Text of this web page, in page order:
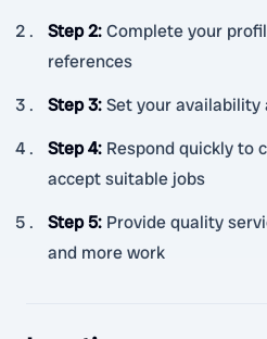
Step 2:Complete your
references
Step 3:Set your availability
Step 4: Respond quickly to
accept suitable jobs
Step 5: Provide quality
and more work